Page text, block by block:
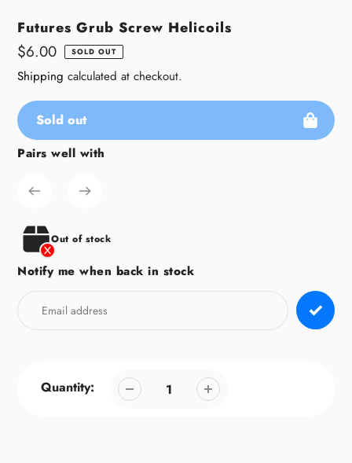
Futures Grub Screw Helicoils
Regular
price
$6.00 SOLD OUT
Shipping calculated at checkout.
Sold out
Adding
cart
Pairs well with
Out of stock
Notify me when back in stock
Quantity: